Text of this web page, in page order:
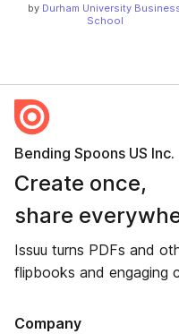
by Durham University
School
Bending Spoons US Inc.
Create once,
share
Issuu turns PDFs and
flipbooks and engaging
Company